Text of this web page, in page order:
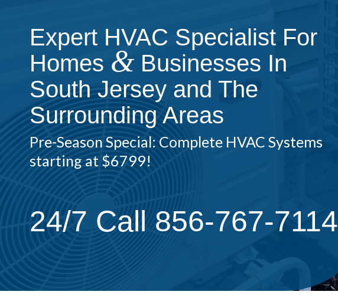
Expert HVAC Specialist For
Homes &Businesses In
South Jersey and The
Surrounding Areas
Pre-Season Special: Complete HVAC Systems
starting at $6799!
24/7 Call 856-767-7114